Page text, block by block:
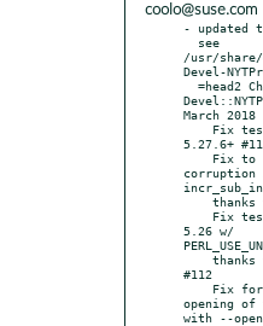
coolo@suse.com
- updated
/usr/share/
Devel-
March 2018
5.27.6+
corruption
5.26 w/
#112
opening of
with --open,